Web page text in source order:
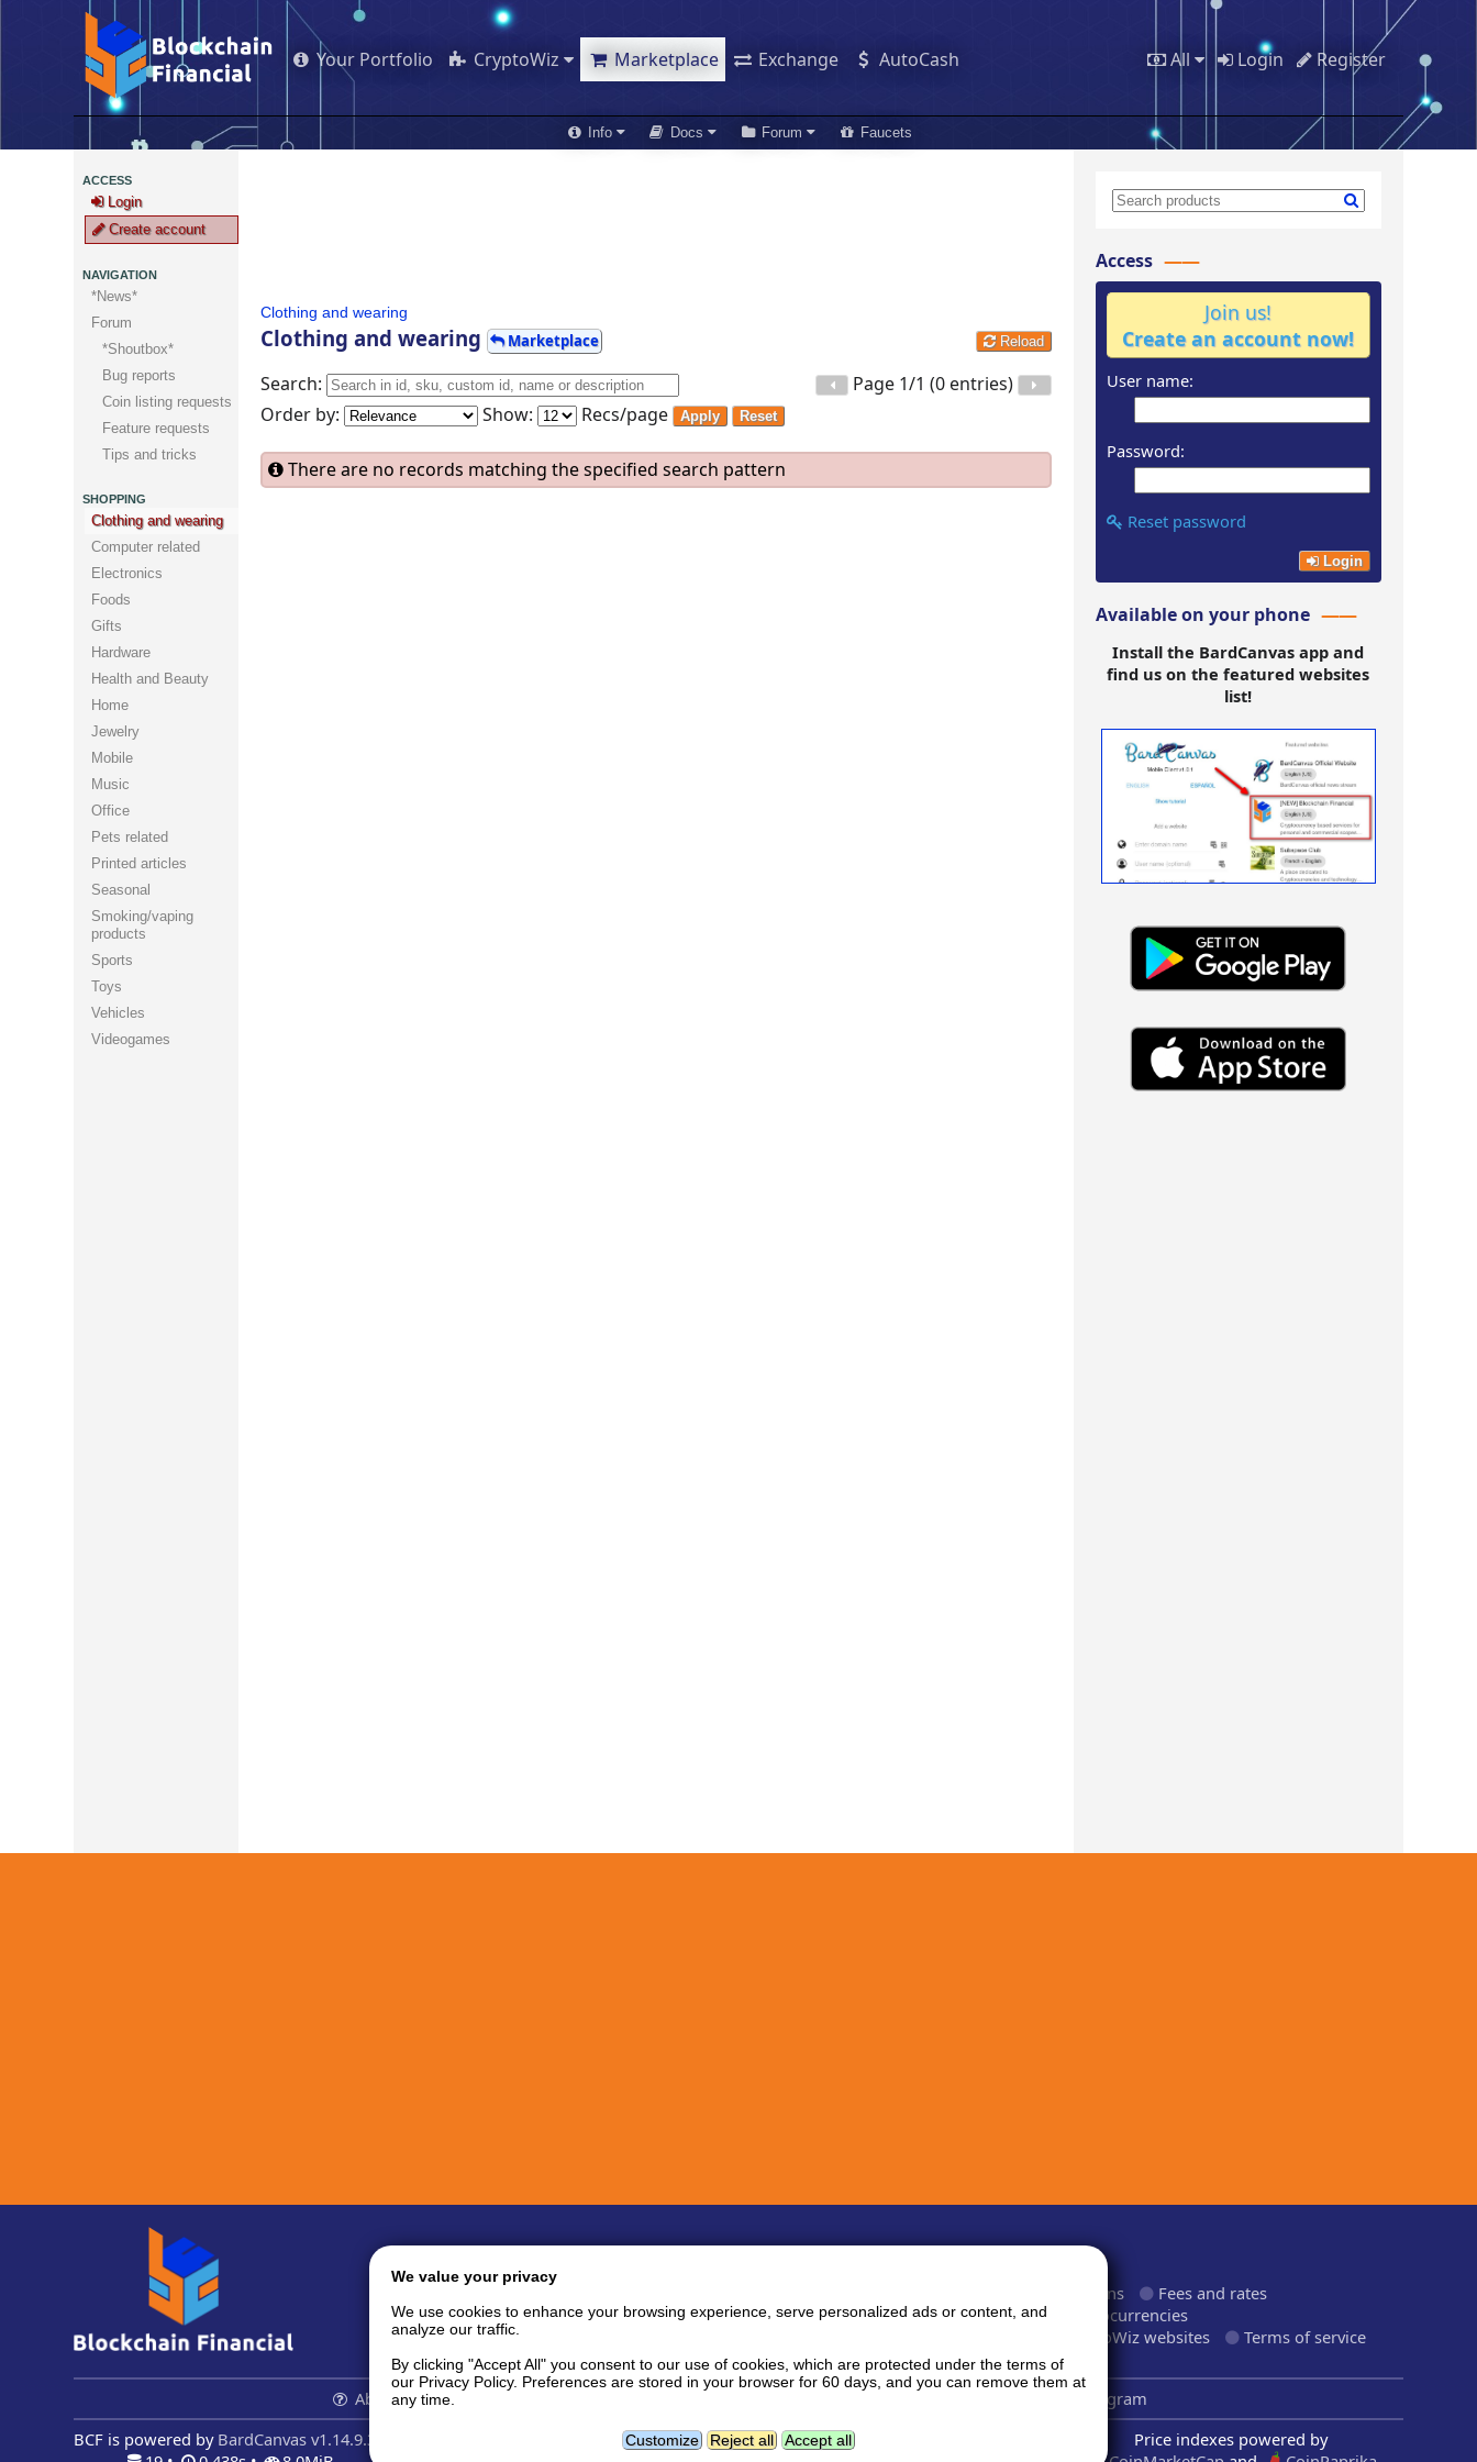
Your Portfolio CryptoWiz Marketplace Exchange AutoCash Register
Login
All
Info Docs Forum Faucets
ACCESS
Login
Create account
NAVIGATION
*News*
Forum
*Shoutbox*
Bug reports
Coin listing requests
Feature requests
Tips and tricks
SHOPPING
Clothing and wearing
Computer related
Electronics
Foods
Gifts
Hardware
Health and Beauty
Home
Jewelry
Mobile
Music
Office
Pets related
Printed articles
Seasonal
Smoking/vaping
products
Sports
Toys
Vehicles
Videogames
Clothing and wearing
Clothing and wearing Marketplace Reload
Page 1/1 (0 entries)
Search:
Order by:
Show: Recs/page Apply Reset
There are no records matching the specified search pattern
Access
Join us!
Create an account now!
User name:
Password:
Reset password
Login
Available on your phone
Install the BardCanvas app and
find us on the featured websites
list!
Quick links
Bug Reports
Feature requests
Tips and tricks
API documentation
Information
Products and plans
Fees and rates
Supported cryptocurrencies
Supported CryptoWiz websites
Terms of service
Privacy Policy
About us...
Telegram
BCF is powered by BardCanvas v1.14.9.32
Geolocation data powered by
Price indexes powered by
We value your privacy
We use cookies to enhance your browsing experience, serve personalized ads or content, and
analyze our traffic.
By clicking "Accept All" you consent to our use of cookies, which are protected under the terms of
our Privacy Policy. Preferences are stored in your browser for 60 days, and you can remove them at
any time.
Customize Reject all Accept all